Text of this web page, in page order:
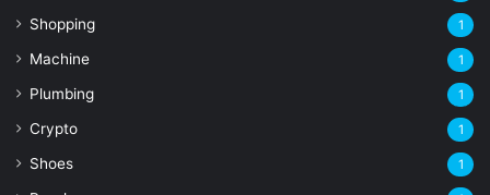
Shopping 1
Machine 1
Plumbing 1
Crypto 1
Shoes 1